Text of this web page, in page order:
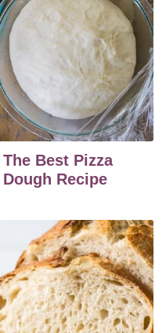
The Best Pizza
Dough Recipe